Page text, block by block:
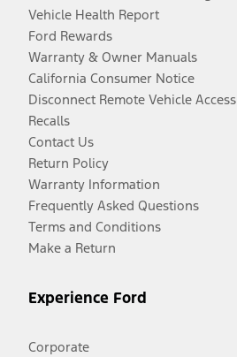
Vehicle Health Report
Ford Rewards
Warranty & Owner Manuals
California Consumer Notice
Disconnect Remote Vehicle Access
Recalls
Contact Us
Return Policy
Warranty Information
Frequently Asked Questions
Terms and Conditions
Make a Return
Experience Ford
Corporate